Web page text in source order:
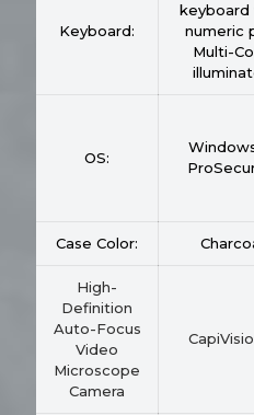
Keyboard:
keyboard
numeric
Multi-
OS:
Case Color:
High-
Definition
Auto-Focus
Video
Microscope
Camera